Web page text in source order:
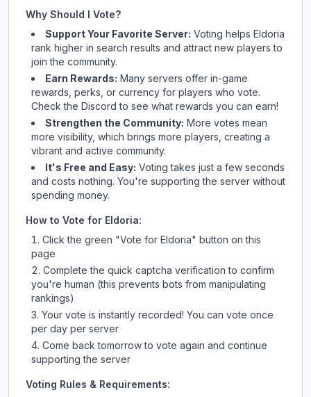
Why Should I Vote?
Support Your Favorite Server: Voting helps Eldoria
rank higher in search results and attract new players to
join the community.
Earn Rewards: Many servers offer in-game
rewards, perks, or currency for players who vote.
Checkthe Discord to see what rewards you can earn!
Strengthen the Community: More votes mean
more visibility, which brings more players, creating a
vibrant and active community.
It's Free and Easy: Voting takes just a few seconds
and costs nothing. You're supporting the server without
spending money.
How to Vote for Eldoria:
Click the green "Vote for Eldoria" button on this
page
Complete the quick captcha verification to confirm
you're human (this prevents bots from manipulating
rankings)
Your vote is instantly recorded! You can vote once
per day per server
Come back tomorrow to vote again and continue
supporting the server
Voting Rules & Requirements: